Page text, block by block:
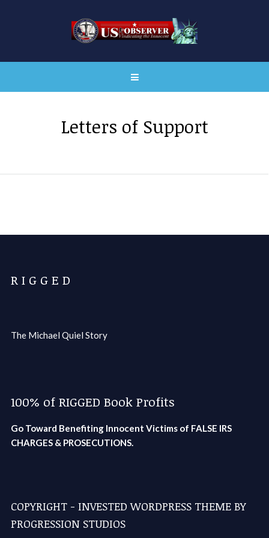
Letters of Support
R I G G E D
The Michael Quiel Story
100% of RIGGED Book Profits
Go Toward Benefiting Innocent Victims of FALSE IRS
CHARGES & PROSECUTIONS.
COPYRIGHT - INVESTED WORDPRESS THEME BY
PROGRESSION STUDIOS